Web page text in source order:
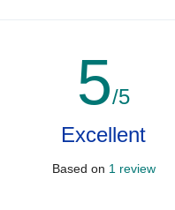
5/5
Excellent
Based on 1 review